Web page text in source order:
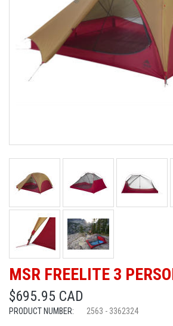
MSR FREELITE 3
$695.95 CAD
PRODUCT NUMBER: 2563 - 3362324